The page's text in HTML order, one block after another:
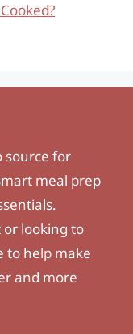
source for
meal prep
or looking to
to help make
and more